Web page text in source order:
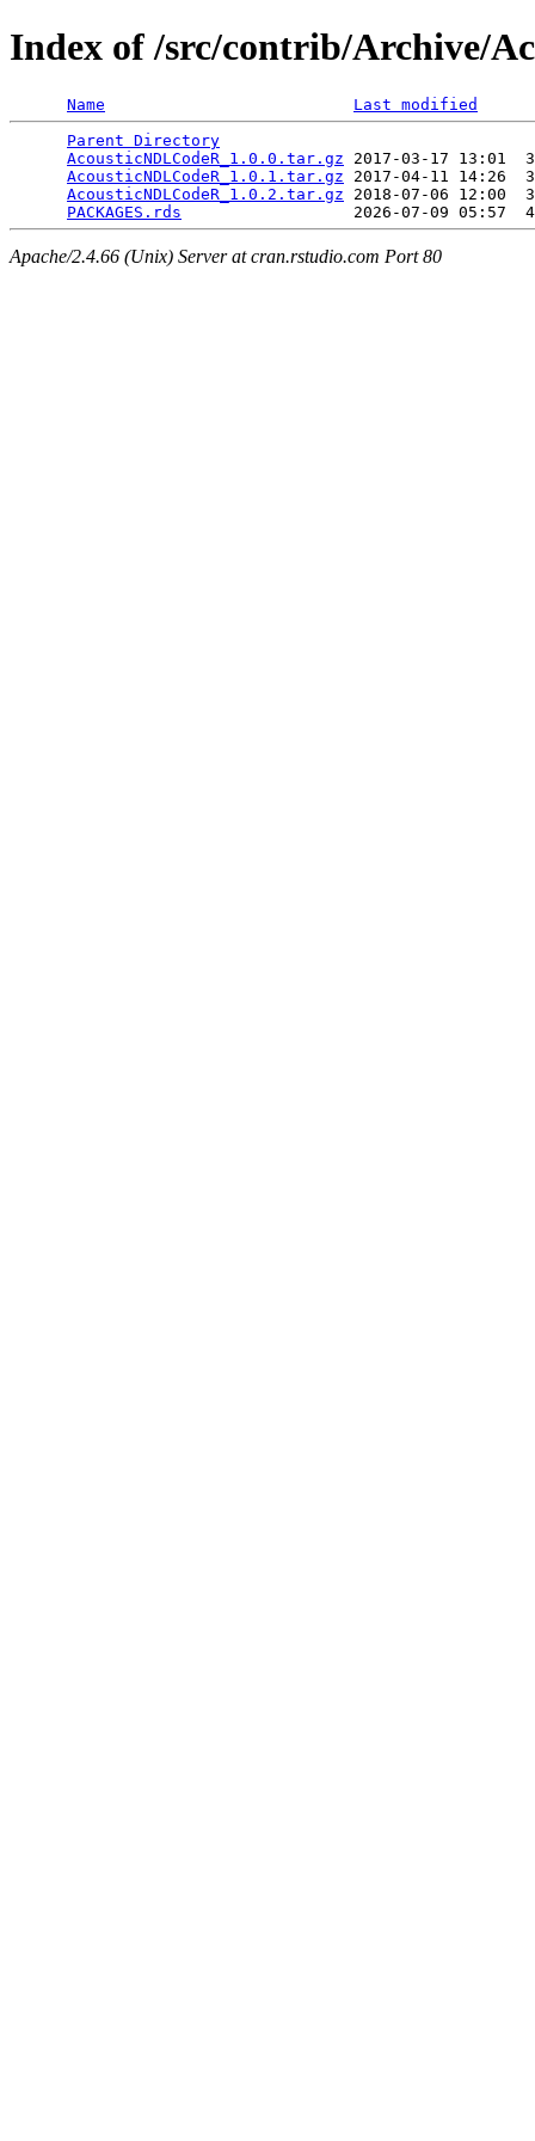
Index of /src/contrib/Archive/
Name
Last modified
Parent Directory
AcousticNDLCodeR_1.0.0.tar.gz 2017-03-17 13:01
AcousticNDLCodeR_1.0.1.tar.gz 2017-04-11 14:26
AcousticNDLCodeR_1.0.2.tar.gz 2018-07-06 12:00
PACKAGES.rds
Apache/2.4.66 (Unix) Server at cran.rstudio.com Port 80